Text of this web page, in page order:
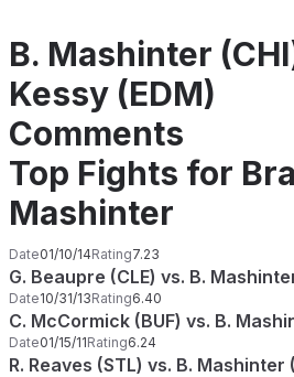
B. Mashinter
Kessy (EDM)
Comments
Top Fights for
Mashinter
Date01/10/14Rating7.23
G. Beaupre (CLE) vs. B.
Date10/31/13Rating6.40
C. McCormick (BUF) vs. B.
Date01/15/11Rating6.24
R. Reaves (STL) vs. B. Mashinter